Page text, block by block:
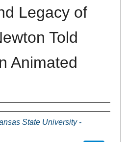
Legacy of
Told
Animated
State University -